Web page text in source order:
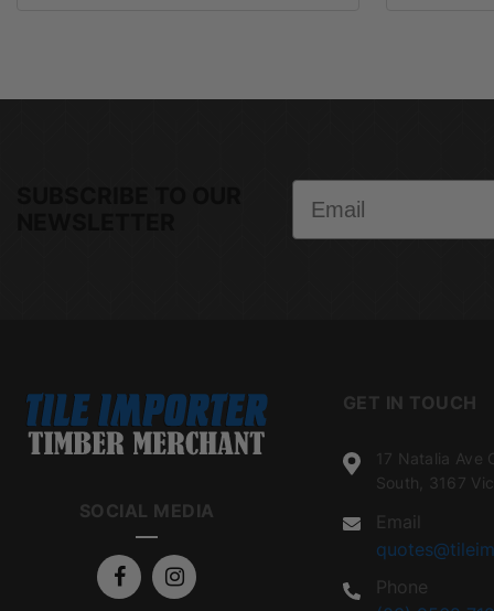
SOCIAL MEDIA
GET IN TOUCH
17 Natalia Ave
South, 3167
Email
Phone